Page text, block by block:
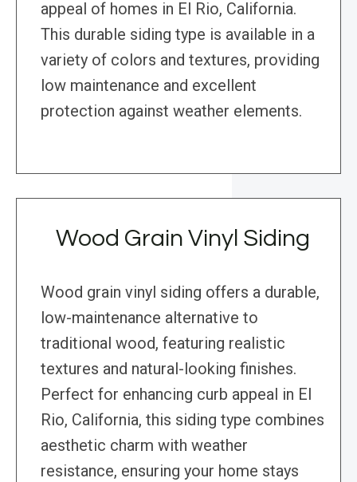
appeal of homes in El Rio, California.
This durable siding type is available in a
variety of colors and textures, providing
low maintenance and excellent
protection against weather elements.
Wood Grain Vinyl Siding
Wood grain vinyl siding offers a durable,
low-maintenance alternative to
traditional wood, featuring realistic
textures and natural-looking finishes.
Perfect for enhancing curb appeal in El
Rio, California, this siding type combines
aesthetic charm with weather
resistance, ensuring your home stays